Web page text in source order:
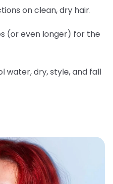
on clean, dry hair.
(or even longer) for the
water, dry, style, and fall